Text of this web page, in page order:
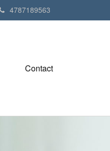
4787189563
Contact